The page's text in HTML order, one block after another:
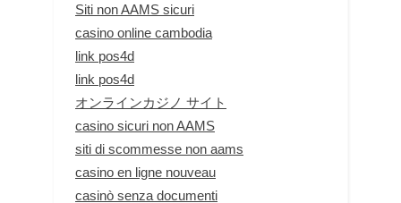
Siti non AAMS sicuri
casino online cambodia
link pos4d
link pos4d
オンラインカジノ サイト
casino sicuri non AAMS
siti di scommesse non aams
casino en ligne nouveau
casinò senza documenti